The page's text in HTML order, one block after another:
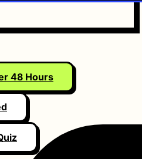
48 Hours